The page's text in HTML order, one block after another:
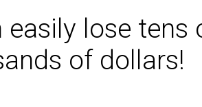
easily lose tens
of dollars!